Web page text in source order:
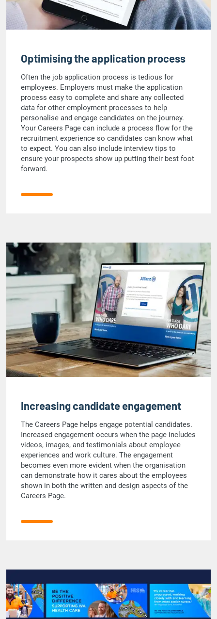
Optimising the application process
Often the job application process is tedious for
employees. Employers must make the application
process easy to complete and share any collected
data for other employment processes to help
personalise and engage candidates on the journey.
Your Careers Page can include a process flow for the
recruitment experience so candidates can know what
to expect. You can also include interview tips to
ensure your prospects show up putting their best foot
forward.
Increasing candidate engagement
The Careers Page helps engage potential candidates.
Increased engagement occurs when the page includes
videos, images, and testimonials about employee
experiences and work culture. The engagement
becomes even more evident when the organisation
can demonstrate how it cares about the employees
shown in both the written and design aspects of the
Careers Page.